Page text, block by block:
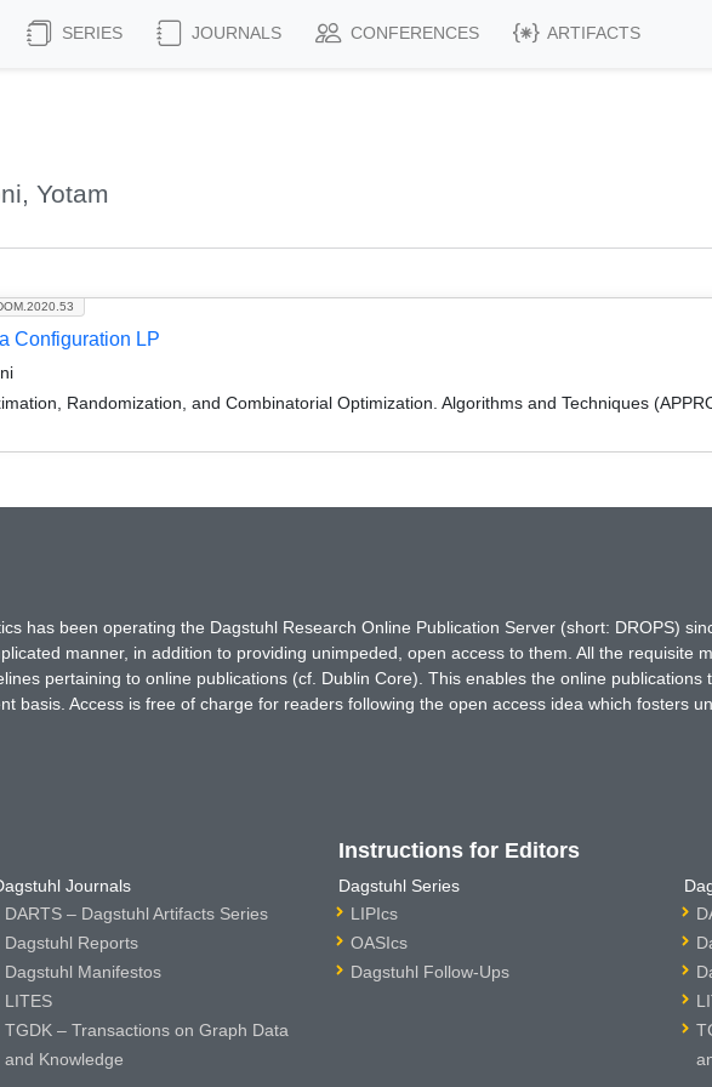
SERIES JOURNALS CONFERENCES ARTIFACTS
Yotam
Configuration LP
Randomization, and Combinatorial Optimization. Algorithms and Techniques
has been operating the Dagstuhl Research Online Publication Server (short: DROPS)
manner, in addition to providing unimpeded, open access to them. All the requisite
pertaining to online publications (cf. Dublin Core). This enables the online
basis. Access is free of charge for readers following the open access idea which fosters
Journals
DARTS – Dagstuhl Artifacts Series
Dagstuhl Reports
Dagstuhl Manifestos
LITES
TGDK – Transactions on Graph Data
and Knowledge
Instructions for Editors
Dagstuhl Series
LIPIcs
OASIcs
Dagstuhl Follow-Ups